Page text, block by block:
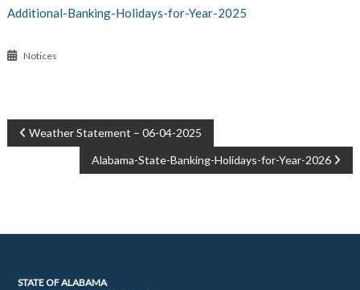
Additional-Banking-Holidays-for-Year-2025
Notices
POST
Weather Statement – 06-04-2025
Alabama-State-Banking-Holidays-for-Year-2026
STATE OF ALABAMA